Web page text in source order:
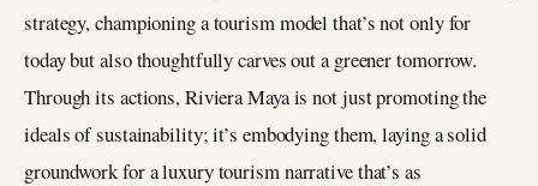
strategy, championing a tourism model that’s not only for
today but also thoughtfully carves out a greener tomorrow.
Through its actions, Riviera Maya is not just promoting the
ideals of sustainability; it’s embodying them, laying a solid
groundwork for a luxury tourism narrative that’s as